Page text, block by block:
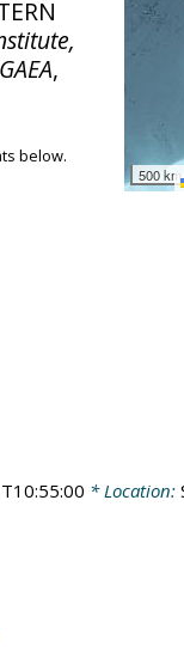
500 km
,
below.
* Location: